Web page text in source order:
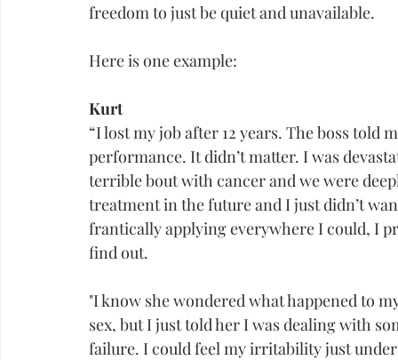
freedom to just be quiet and unavailable.
Here is one example:
Kurt
“I lost my job after 12 years. The boss told
performance. It didn’t matter. I was
terrible bout with cancer and we were
treatment in the future and I just didn’t
frantically applying everywhere I could, I
find out.
"I know she wondered what happened to
sex, but I just told her I was dealing with
failure. I could feel my irritability just